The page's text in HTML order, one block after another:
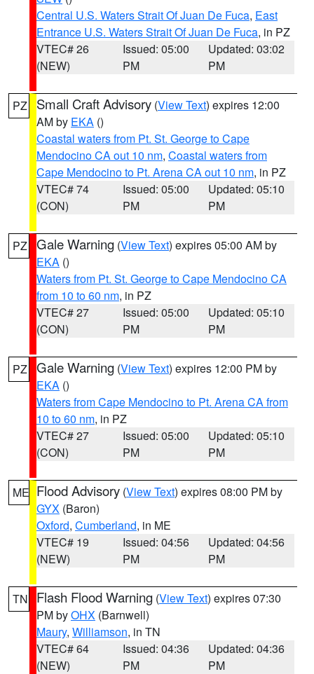
Central U.S. Waters Strait Of Juan De Fuca, East
Entrance U.S. Waters Strait Of Juan De Fuca, in PZ
VTEC# 26
(NEW)
Issued: 05:00
PM
Updated: 03:02
PM
PZ Small Craft Advisory (View Text) expires 12:00
AM by EKA ()
Coastal waters from Pt. St. George to Cape
Mendocino CA out 10 nm, Coastal waters from
Cape Mendocino to Pt. Arena CA out 10 nm, in PZ
VTEC# 74
(CON)
Issued: 05:00
PM
Updated: 05:10
PM
PZ Gale Warning (View Text) expires 05:00 AM by
EKA ()
Waters from Pt. St. George to Cape Mendocino CA
from 10 to 60 nm, in PZ
VTEC# 27
(CON)
Issued: 05:00
PM
Updated: 05:10
PM
PZ Gale Warning (View Text) expires 12:00 PM by
EKA ()
Waters from Cape Mendocino to Pt. Arena CA from
10 to 60 nm, in PZ
VTEC# 27
(CON)
Issued: 05:00
PM
Updated: 05:10
PM
ME Flood Advisory (View Text) expires 08:00 PM by
GYX (Baron)
Oxford, Cumberland, in ME
VTEC# 19
(NEW)
Issued: 04:56
PM
Updated: 04:56
PM
TN Flash Flood Warning (View Text) expires 07:30
PM byOHX (Barnwell)
Maury, Williamson, in TN
VTEC# 64
(NEW)
Issued: 04:36
PM
Updated: 04:36
PM